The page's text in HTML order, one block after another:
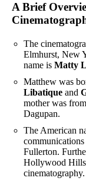
A Brief
The
Elmhurst, New
name is Matty
Matthew was
Libatique and
mother was
Dagupan.
The American
Fullerton.
Hollywood Hills
cinematography.